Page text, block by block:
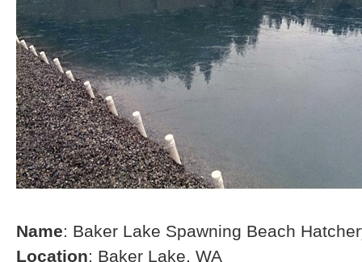
Name: Baker Lake Spawning Beach
Location: Baker Lake, WA